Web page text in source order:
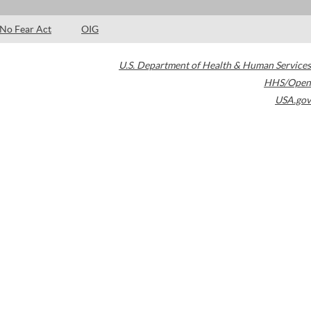
No Fear Act OIG
U.S. Department of Health & Human Services
HHS/Open
USA.gov